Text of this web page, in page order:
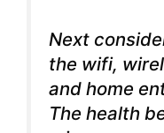
Next
the wifi,
and home
The health